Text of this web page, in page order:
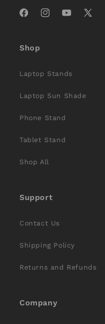
FacebookInstagramYouTube
X
Shop
Laptop Stands
Laptop Sun Shade
Phone Stand
Tablet Stand
Shop All
Support
Contact Us
Shipping Policy
Returns and Refunds
Company